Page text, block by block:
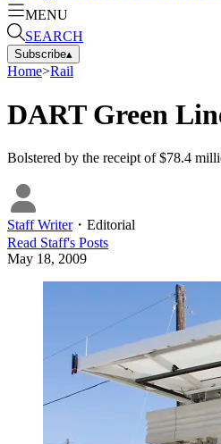
MENU
SEARCH
Subscribe▴
Home>Rail
DART Green
Bolstered by the receipt of $78.4
Staff Writer・ Editorial
Read Staff's Posts
May 18, 2009